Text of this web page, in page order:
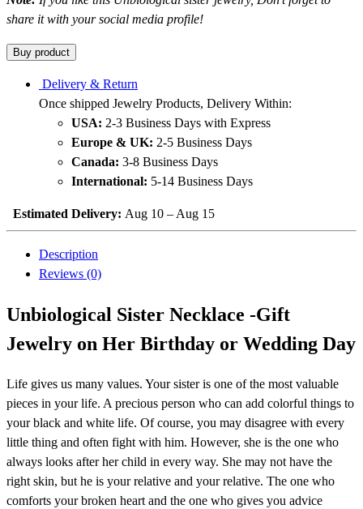
share it with your social media profile!
Buy product
Delivery & Return
Once shipped Jewelry Products, Delivery Within:
USA: 2-3 Business Days with Express
Europe & UK: 2-5 Business Days
Canada: 3-8 Business Days
International: 5-14 Business Days
Estimated Delivery: Aug 10 – Aug 15
Description
Reviews (0)
Unbiological Sister Necklace -Gift
Jewelry on Her Birthday or Wedding Day
Life gives us many values. Your sister is one of the most valuable
pieces in your life. A precious person who can add colorful things to
your black and white life. Of course, you may disagree with every
little thing and often fight with him. However, she is the one who
always looks after her child in every way. She may not have the
right skin, but he is your relative and your relative. The one who
comforts your broken heart and the one who gives you advice